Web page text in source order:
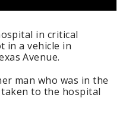
in critical
in a vehicle in
Avenue.
man who was in the
to the hospital